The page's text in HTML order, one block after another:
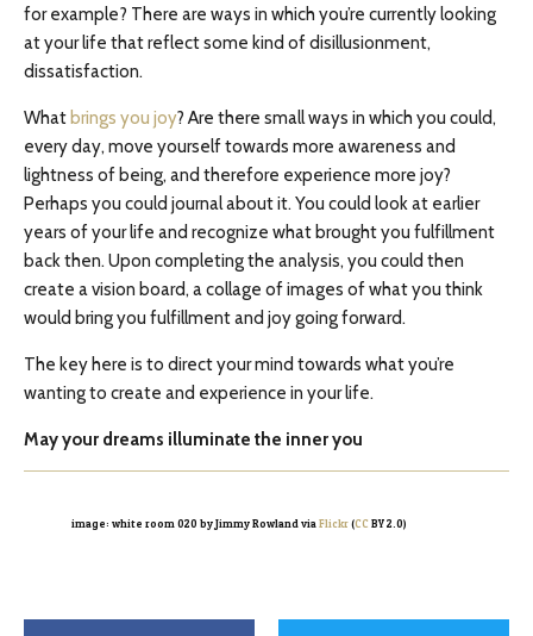
for example? There are ways in which you’re currently looking
at your life that reflect some kind of disillusionment,
dissatisfaction.
What brings you joy? Are there small ways in which you could,
every day, move yourself towards more awareness and
lightness of being, and therefore experience more joy?
Perhaps you could journal about it. You could look at earlier
years of your life and recognize what brought you fulfillment
back then. Upon completing the analysis, you could then
create a vision board, a collage of images of what you think
would bring you fulfillment and joy going forward.
The key here is to direct your mind towards what you’re
wanting to create and experience in your life.
May your dreams illuminate the inner you
image: white room 020 by Jimmy Rowland viaFlickr(CC BY 2.0)